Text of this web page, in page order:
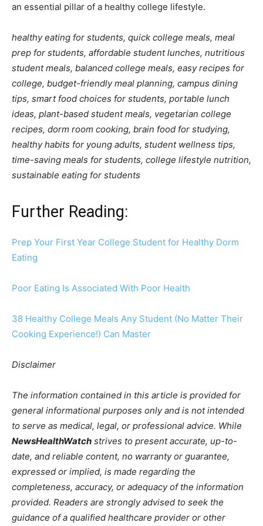
an essential pillar of a healthy college lifestyle.
healthy eating for students, quick college meals, meal
prep for students, affordable student lunches, nutritious
student meals, balanced college meals, easy recipes for
college, budget-friendly meal planning, campus dining
tips, smart food choices for students, portable lunch
ideas, plant-based student meals, vegetarian college
recipes, dorm room cooking, brain food for studying,
healthy habits for young adults, student wellness tips,
time-saving meals for students, college lifestyle nutrition,
sustainable eating for students
Further Reading:
Prep Your First Year College Student for Healthy Dorm
Eating
Poor Eating Is Associated With Poor Health
38 Healthy College Meals Any Student (No Matter Their
Cooking Experience!) Can Master
Disclaimer
The information contained in this article is provided for
general informational purposes only and is not intended
to serve as medical, legal, or professional advice. While
NewsHealthWatch strives to present accurate, up-to-
date, and reliable content, no warranty or guarantee,
expressed or implied, is made regarding the
completeness, accuracy, or adequacy of the information
provided. Readers are strongly advised to seek the
guidance of a qualified healthcare provider or other